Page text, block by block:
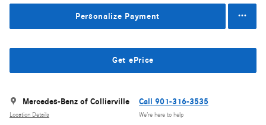
Personalize Payment
Get ePrice
Mercedes-Benz of Collierville
Location Details
Call 901-316-3535
We’re here to help